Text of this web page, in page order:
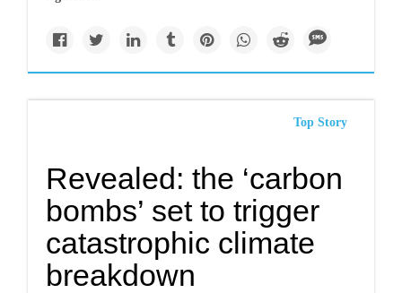
Top Story
Revealed: the ‘carbon
bombs’ set to trigger
catastrophic climate
breakdown